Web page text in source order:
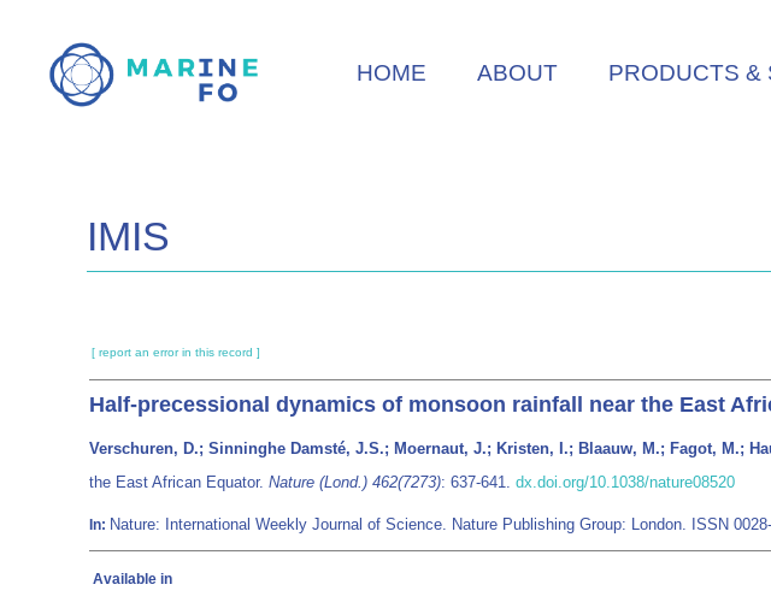
main
HOME ABOUT PRODUCTS &
IMIS
[ report an error in this record ]
Half-precessional dynamics of monsoon rainfall near the East
Verschuren, D.; Sinninghe Damsté, J.S.; Moernaut, J.; Kristen, I.; Blaauw, M.; Fagot, M.;
the East African Equator. Nature (Lond.) 462(7273): 637-641. dx.doi.org/10.1038/nature08520
In: Nature: International Weekly Journal of Science. Nature Publishing Group: London. ISSN
Available in